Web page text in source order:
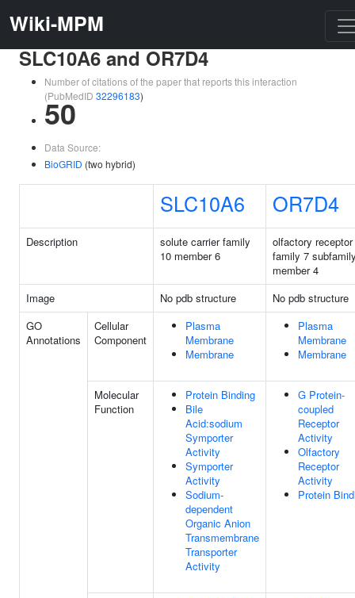
Wiki-MPM
SLC10A6 and OR7D4
Number of citations of the paper that reports this interaction
(PubMedID 32296183)
50
Data Source:
BioGRID (two hybrid)
SLC10A6 OR7D4
Description
solute carrier family
10 member 6
olfactory receptor
family 7
member 4
Image
No pdb structure
No pdb structure
GO
Annotations
Cellular
Component
Plasma
Membrane
Membrane
Plasma
Membrane
Membrane
Molecular
Function
Protein Binding
Bile
Acid:sodium
Symporter
Activity
Symporter
Activity
Sodium-
dependent
Organic Anion
Transmembrane
Transporter
Activity
G Protein-
coupled
Receptor
Activity
Olfactory
Receptor
Activity
Protein